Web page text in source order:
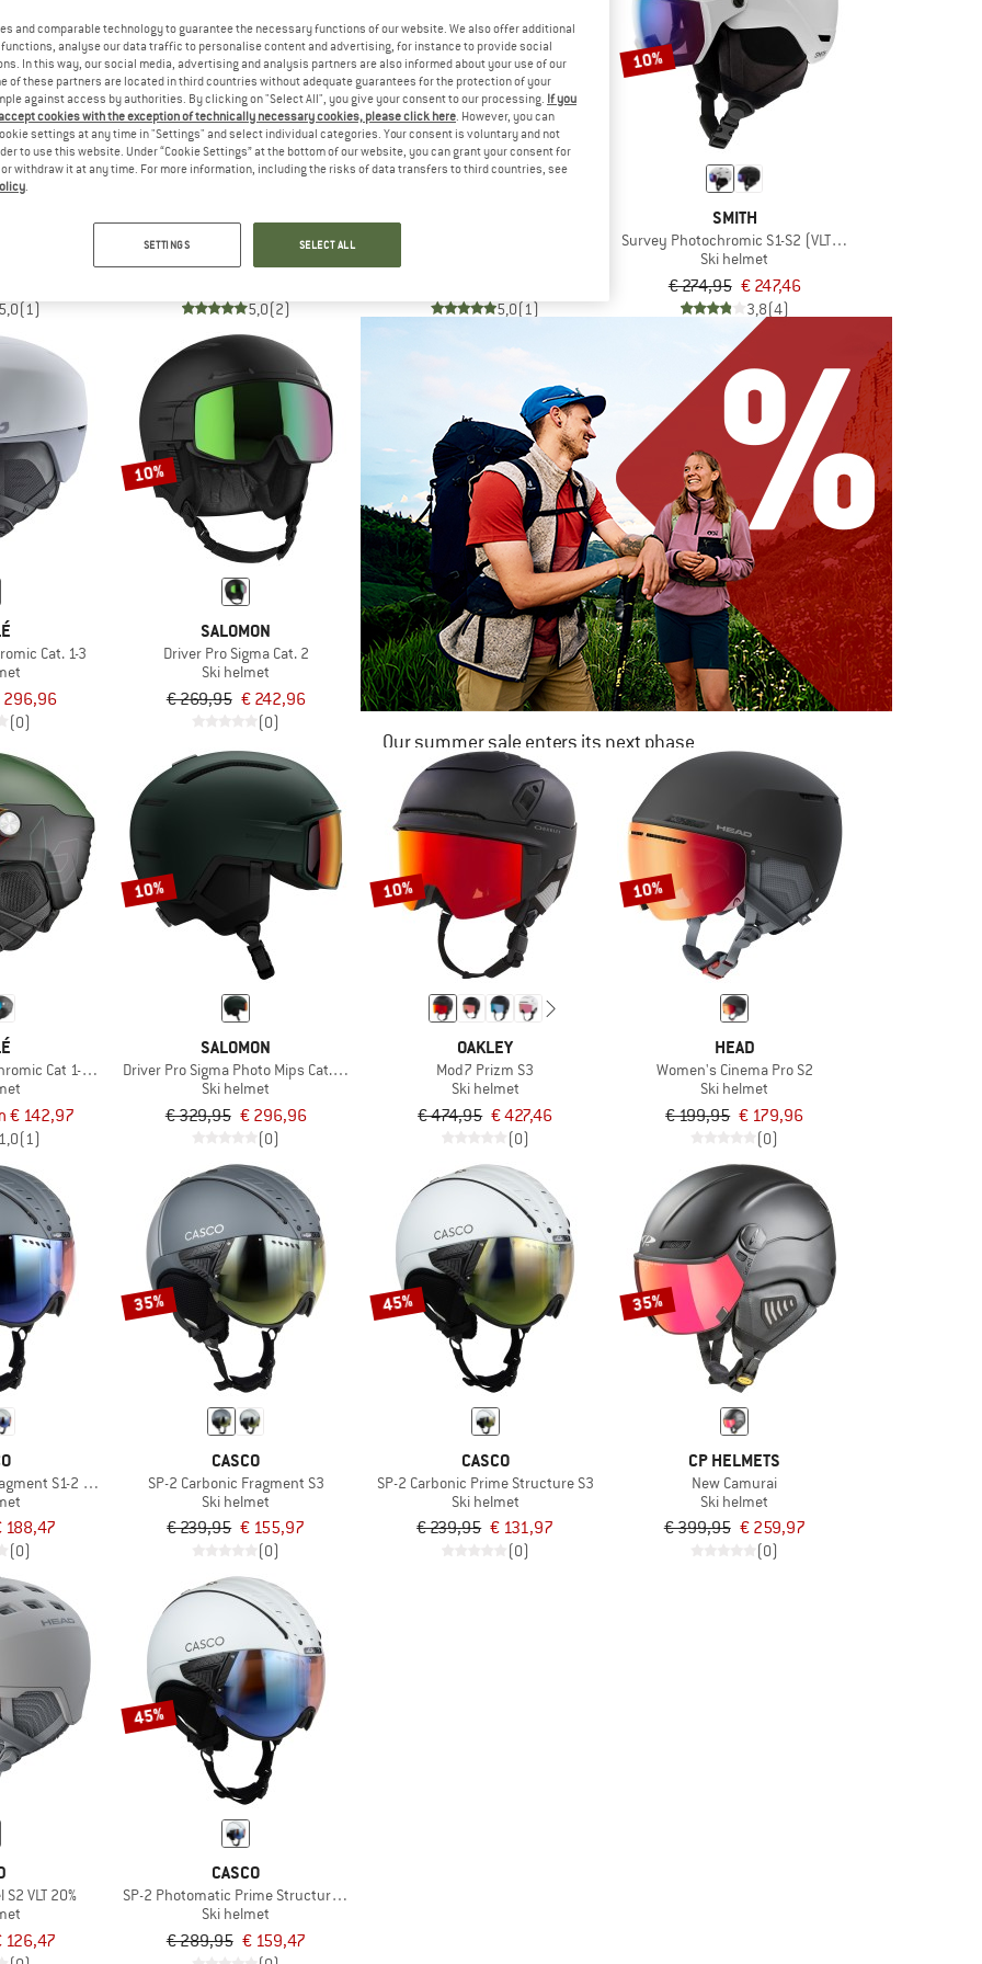
5,0(1)
10%
SALOMON
Driver Prime Sigma Plus
5,0(2)
10%
V-Line Photochromic Cat 1-3 (VLT 45-12%)
5,0(1)
10%
SMITH
Survey Photochromic S1-S2 (VLT 30-50%)
Ski helmet
€ 274,95 € 247,46
3,8(4)
Cat. 1-3
296,96
(0)
10%
SALOMON
Driver Pro Sigma Cat. 2
Ski helmet
€ 269,95 € 242,96
(0)
Our summer sale enters its next phase
NOW UP TO 50% OFF
TO THE SALE
Cat 1-3 (VLT 45-12%)
€ 142,97
1,0(1)
10%
SALOMON
Driver Pro Sigma Photo Mips Cat. 1-3 VLT 16-50%
Ski helmet
€ 329,95 € 296,96
(0)
10%
OAKLEY
Mod7 Prizm S3
Ski helmet
€ 474,95 € 427,46
(0)
10%
HEAD
Women's Cinema Pro S2
Ski helmet
€ 199,95 € 179,96
(0)
S1-2 (VLT 22-54%)
188,47
(0)
35%
CASCO
SP-2 Carbonic Fragment S3
Ski helmet
€ 239,95 € 155,97
(0)
45%
CASCO
SP-2 Carbonic Prime Structure S3
Ski helmet
€ 239,95 € 131,97
(0)
35%
CP HELMETS
New Camurai
Ski helmet
€ 399,95 € 259,97
(0)
VLT 20%
126,47
45%
CASCO
SP-2 Photomatic Prime Structure S1-2 (VLT 22-54%)
Ski helmet
€ 289,95 € 159,47
and comparable technology to guarantee the necessary functions of our website. We also offer additional
analyse our data traffic to personalise content and advertising, for instance to provide social
In this way, our social media, advertising and analysis partners are also informed about your use of our
of these partners are located in third countries without adequate guarantees for the protection of your
against access by authorities. By clicking on "Select All", you give your consent to our processing. If you
cookies with the exception of technically necessary cookies, please click here. However, you can
settings at any time in "Settings" and select individual categories. Your consent is voluntary and not
to use this website. Under “Cookie Settings” at the bottom of our website, you can grant your consent for
withdraw it at any time. For more information, including the risks of data transfers to third countries, see
.
SETTINGS SELECT ALL